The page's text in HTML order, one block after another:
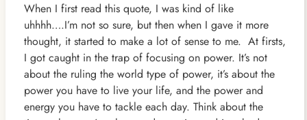
When I first read this quote, I was kind of like
uhhhh….I’m not so sure, but then when I gave it more
thought, it started to make a lot of sense to me. At firsts,
I got caught in the trap of focusing on power. It’s not
about the ruling the world type of power, it’s about the
power you have to live your life, and the power and
energy you have to tackle each day. Think about the